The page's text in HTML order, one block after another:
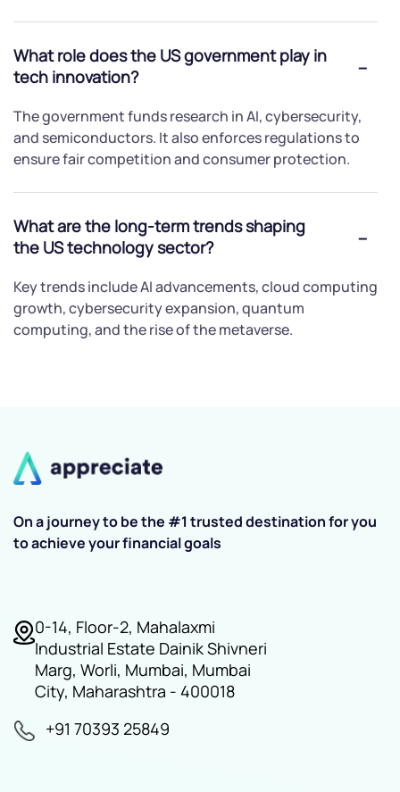
What role does the US government play in
tech innovation?
The government funds research in AI, cybersecurity,
and semiconductors. It also enforces regulations to
ensure fair competition and consumer protection.
What are the long-term trends shaping
the US technology sector?
Key trends include AI advancements, cloud computing
growth, cybersecurity expansion, quantum
computing, and the rise of the metaverse.
On a journey to be the #1 trusted destination for you
to achieve your financial goals
0-14, Floor-2, Mahalaxmi
Industrial Estate Dainik Shivneri
Marg, Worli, Mumbai, Mumbai
City, Maharashtra - 400018
+91 70393 25849